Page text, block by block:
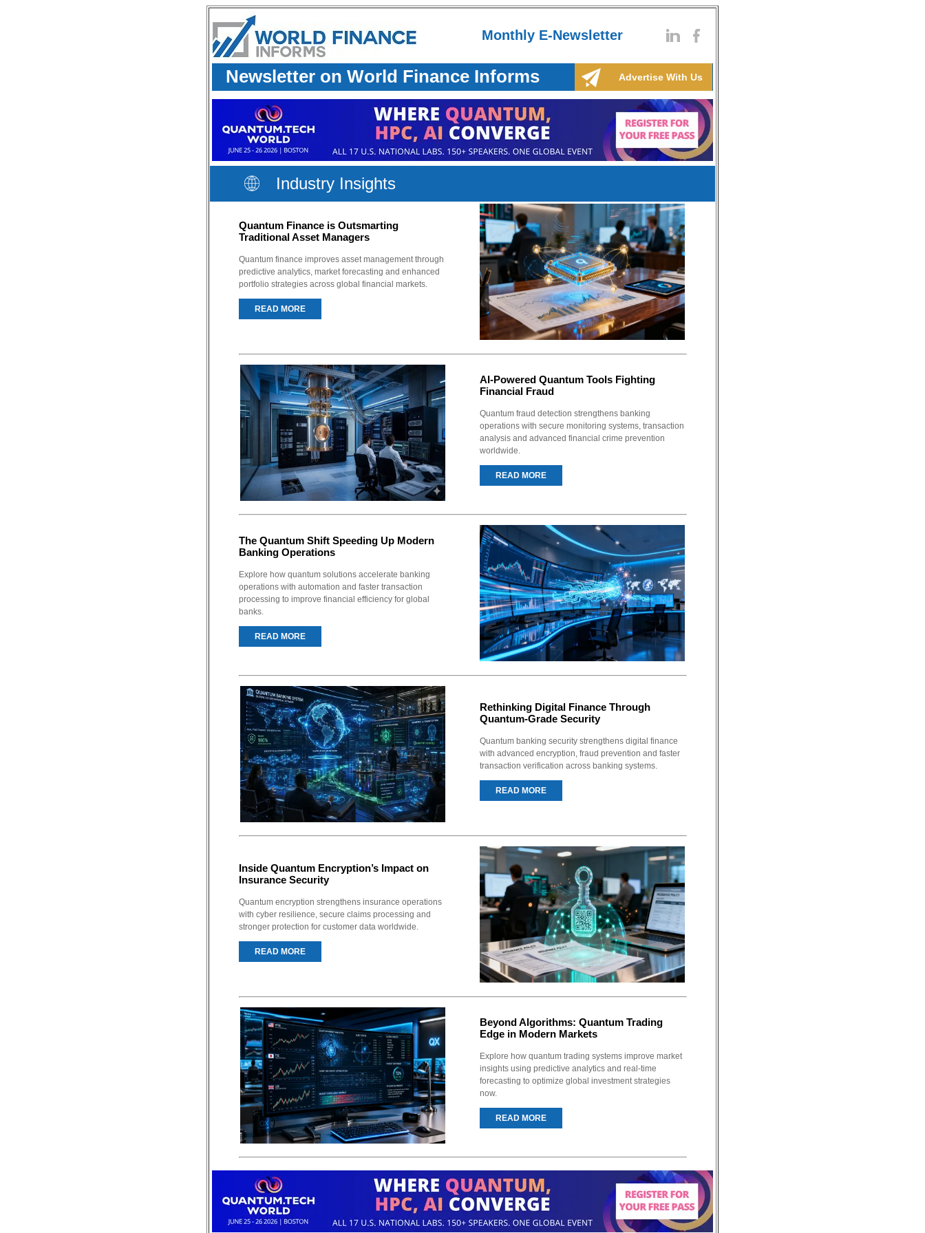
Monthly E-Newsletter
Newsletter on World Finance Informs Advertise With Us
Industry Insights
Quantum Finance is Outsmarting
Traditional Asset Managers
Quantum finance improves asset management through
predictive analytics, market forecasting and enhanced
portfolio strategies across global financial markets.
READ MORE
AI-Powered Quantum Tools Fighting
Financial Fraud
Quantum fraud detection strengthens banking
operations with secure monitoring systems, transaction
analysis and advanced financial crime prevention
worldwide.
READ MORE
The Quantum Shift Speeding Up Modern
Banking Operations
Explore how quantum solutions accelerate banking
operations with automation and faster transaction
processing to improve financial efficiency for global
banks.
READ MORE
Rethinking Digital Finance Through
Quantum-Grade Security
Quantum banking security strengthens digital finance
with advanced encryption, fraud prevention and faster
transaction verification across banking systems.
READ MORE
Inside Quantum Encryption’s Impact on
Insurance Security
Quantum encryption strengthens insurance operations
with cyber resilience, secure claims processing and
stronger protection for customer data worldwide.
READ MORE
Beyond Algorithms: Quantum Trading
Edge in Modern Markets
Explore how quantum trading systems improve market
insights using predictive analytics and real-time
forecasting to optimize global investment strategies
now.
READ MORE